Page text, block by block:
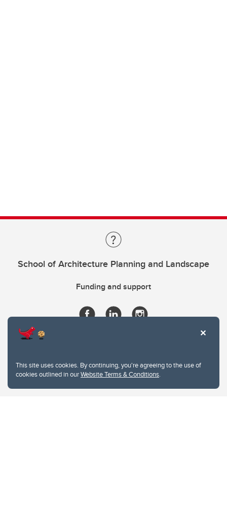
This site uses cookies. By continuing, you're agreeing to the use of
cookies outlined in ourWebsite Terms & Conditions.
School of Architecture Planning and Landscape
Funding and support